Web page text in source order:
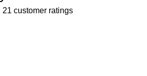
21 customer ratings